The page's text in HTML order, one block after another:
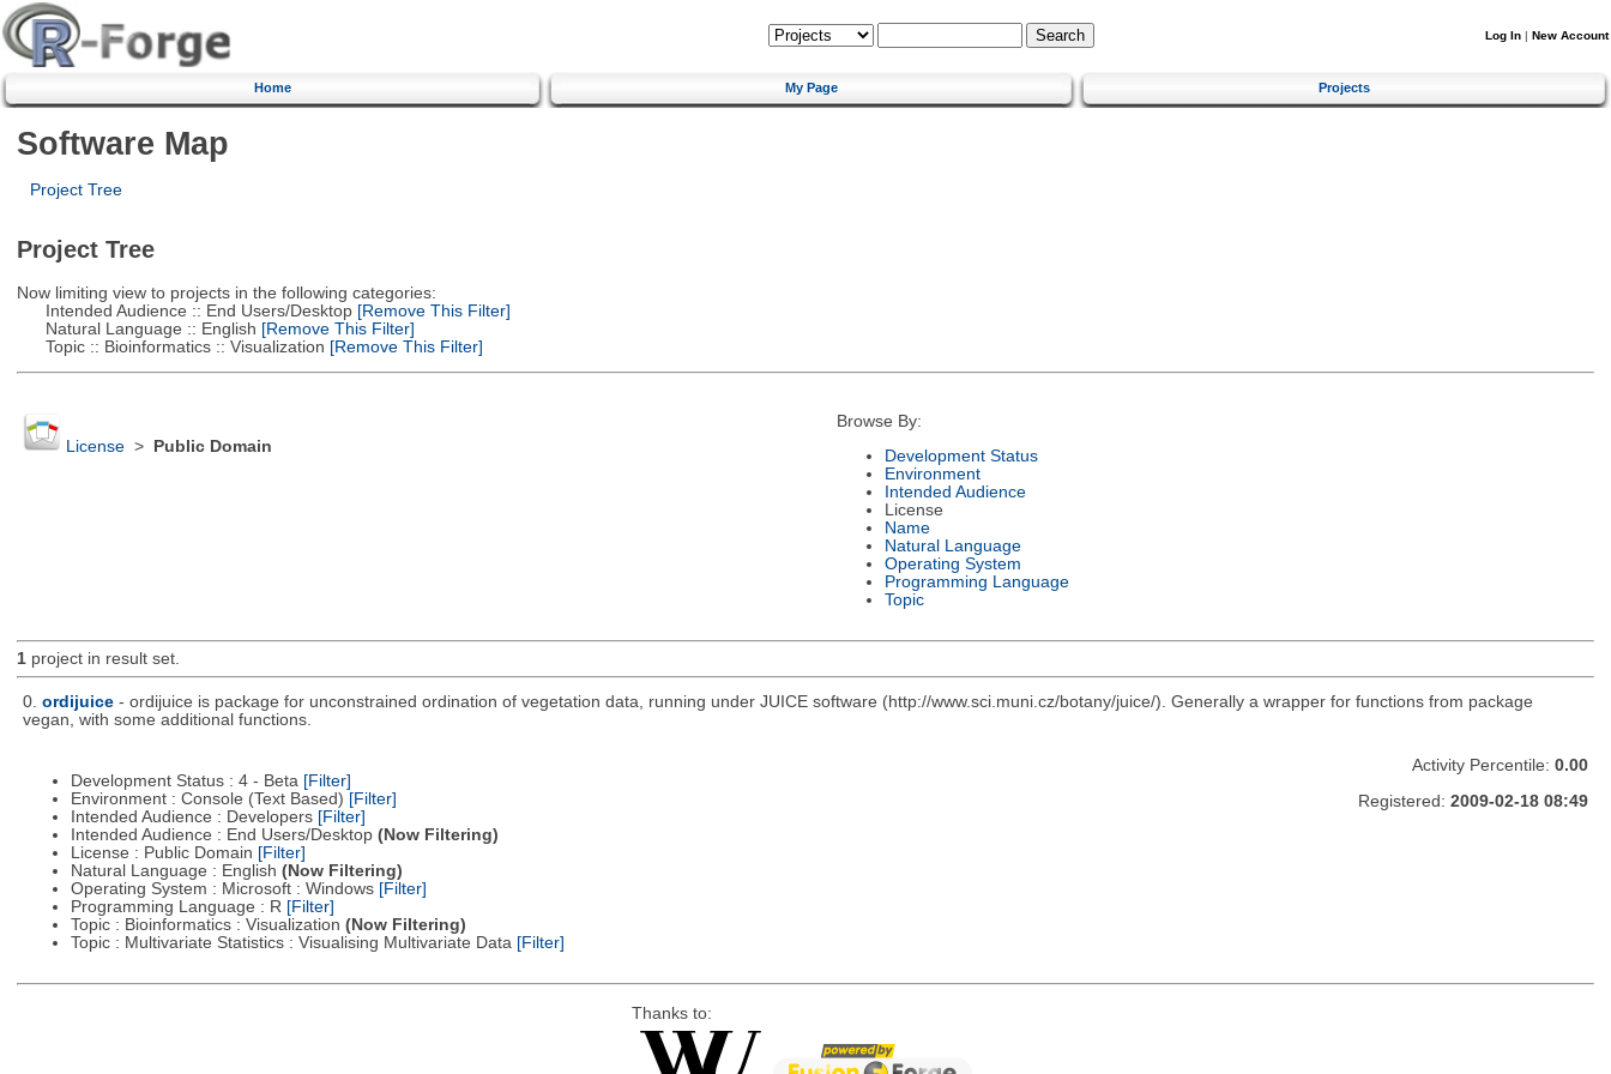
Log In | New Account
Home My Page Projects
Software Map
Project Tree
Project Tree
Now limiting view to projects in the following categories:
Intended Audience :: End Users/Desktop[Remove This Filter]
Natural Language :: English [Remove This Filter]
Topic :: Bioinformatics :: Visualization [Remove This Filter]
License> Public Domain
Browse By:
Development Status
Environment
Intended Audience
License
Name
Natural Language
Operating System
Programming Language
Topic
1project in result set.
0. ordijuice - ordijuice is package for unconstrained ordination of vegetation data, running under JUICE software (http://www.sci.muni.cz/botany/juice/). Generally a wrapper for functions from package
vegan, with some additional functions.
Development Status : 4 - Beta [Filter]
Environment : Console (Text Based) [Filter]
Intended Audience : Developers [Filter]
Intended Audience : End Users/Desktop (Now Filtering)
License : Public Domain [Filter]
Natural Language : English (Now Filtering)
Operating System : Microsoft : Windows [Filter]
Programming Language : R [Filter]
Topic : Bioinformatics : Visualization (Now Filtering)
Topic : Multivariate Statistics : Visualising Multivariate Data [Filter]
Activity Percentile: 0.00
Registered: 2009-02-18 08:49
Thanks to: